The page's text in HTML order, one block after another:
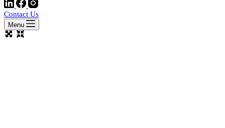
Contact Us
Menu